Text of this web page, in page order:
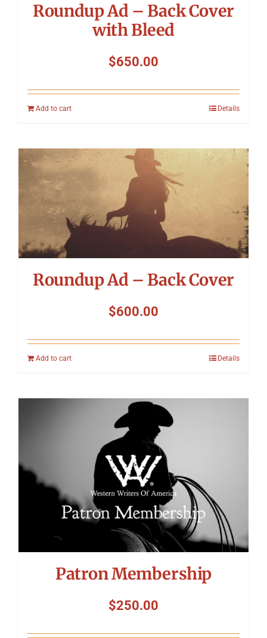
Roundup Ad – Back Cover
with Bleed
$650.00
Add to cart Details
Roundup Ad – Back Cover
$600.00
Add to cart Details
Patron Membership
$250.00